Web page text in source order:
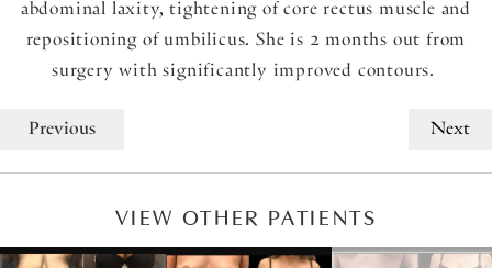
abdominal laxity, tightening of core rectus muscle and
repositioning of umbilicus. She is 2 months out from
surgery with significantly improved contours.
Previous Next
VIEW OTHER PATIENTS